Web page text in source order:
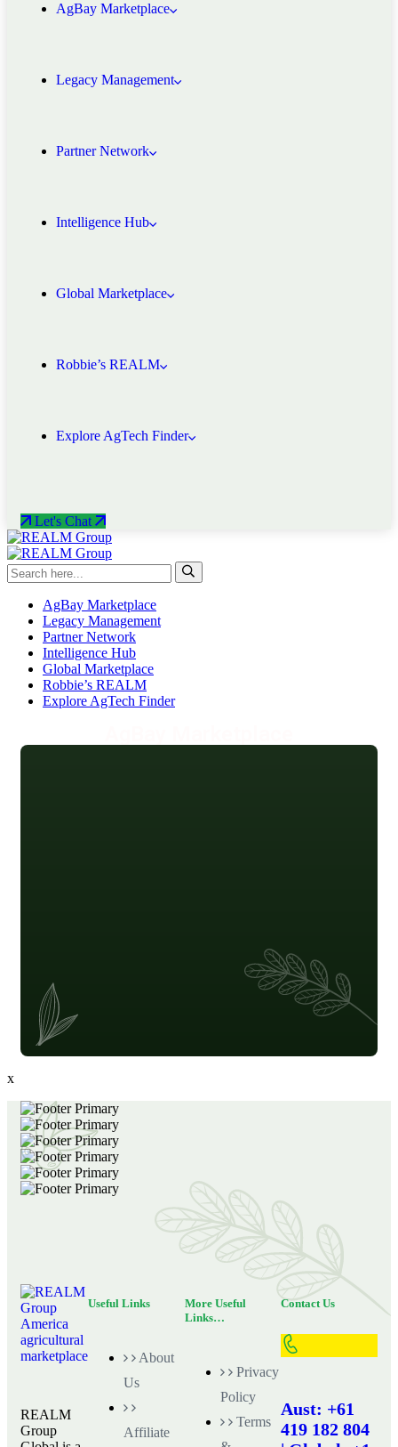
AgBay Marketplace
Legacy Management
Partner Network
Intelligence Hub
Global Marketplace
Robbie’s REALM
Explore AgTech Finder
Let's Chat
AgBay Marketplace
Legacy Management
Partner Network
Intelligence Hub
Global Marketplace
Robbie’s REALM
Explore AgTech Finder
x
REALM
Group
Useful Links
About
Us
Affiliate
More Useful
Links…
Privacy
Policy
Terms
Contact Us
Aust: +61
419 182 804